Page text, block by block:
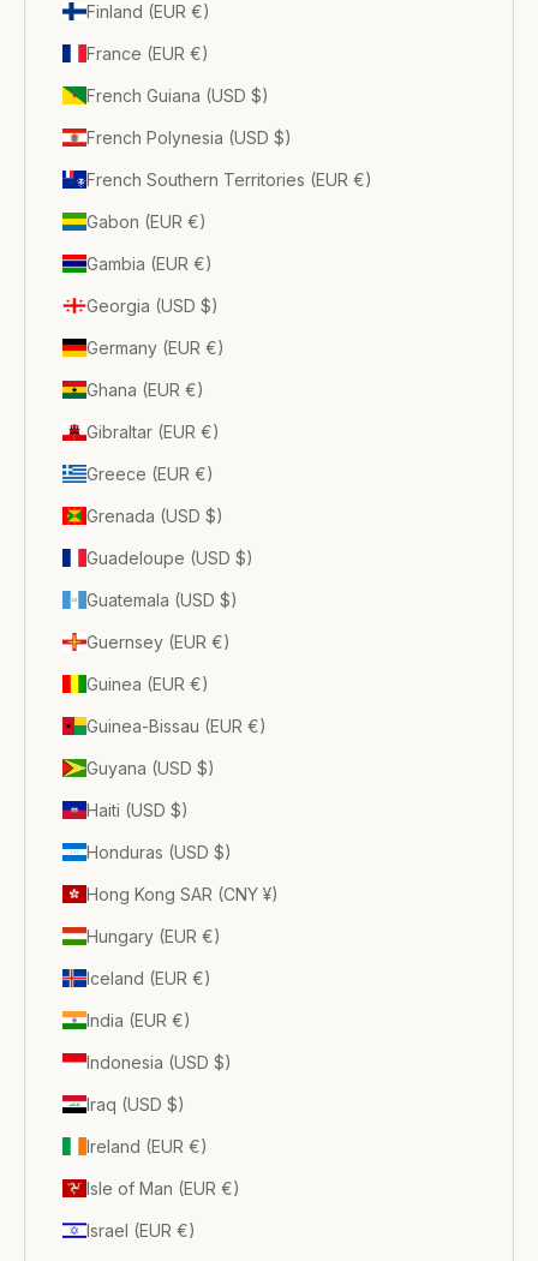
Finland (EUR €)
France (EUR €)
French Guiana (USD $)
French Polynesia (USD $)
French Southern Territories (EUR €)
Gabon (EUR €)
Gambia (EUR €)
Georgia (USD $)
Germany (EUR €)
Ghana (EUR €)
Gibraltar (EUR €)
Greece (EUR €)
Grenada (USD $)
Guadeloupe (USD $)
Guatemala (USD $)
Guernsey (EUR €)
Guinea (EUR €)
Guinea-Bissau (EUR €)
Guyana (USD $)
Haiti (USD $)
Honduras (USD $)
Hong Kong SAR (CNY ¥)
Hungary (EUR €)
Iceland (EUR €)
India (EUR €)
Indonesia (USD $)
Iraq (USD $)
Ireland (EUR €)
Isle of Man (EUR €)
Israel (EUR €)